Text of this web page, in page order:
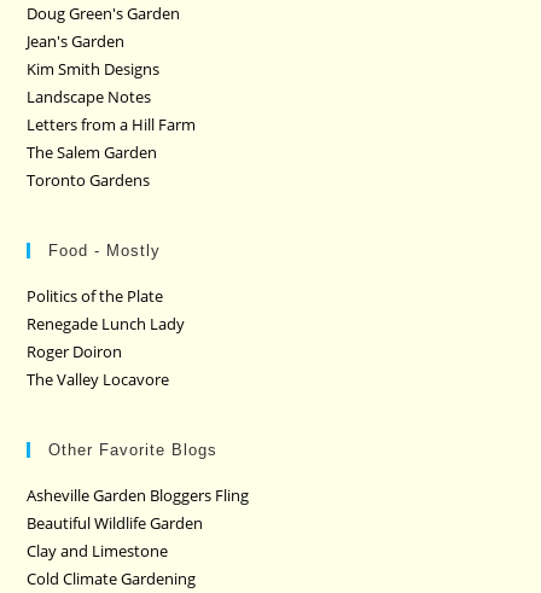
Doug Green's Garden
Jean's Garden
Kim Smith Designs
Landscape Notes
Letters from a Hill Farm
The Salem Garden
Toronto Gardens
Food - Mostly
Politics of the Plate
Renegade Lunch Lady
Roger Doiron
The Valley Locavore
Other Favorite Blogs
Asheville Garden Bloggers Fling
Beautiful Wildlife Garden
Clay and Limestone
Cold Climate Gardening